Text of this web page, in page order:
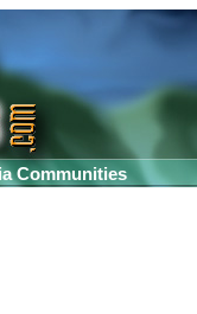
Communities